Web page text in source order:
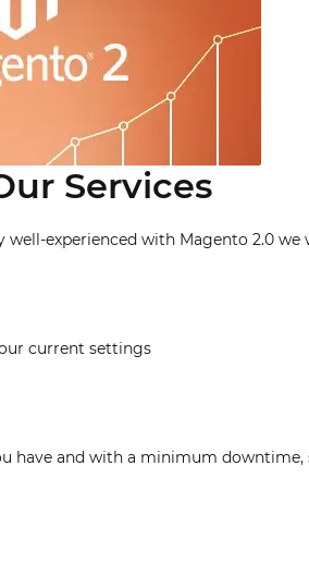
Services
experienced with Magento 2.0
current settings
and with a minimum